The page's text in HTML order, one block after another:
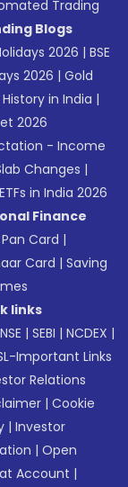
Trading
Blogs
2026 |BSE
2026 |Gold
in India |
2026
- Income
Changes |
in India 2026
Finance
Pan Card |
Card |Saving
links
NSE |SEBI |NCDEX |
Important Links
Relations
|Cookie
|Investor
|Open
Account |